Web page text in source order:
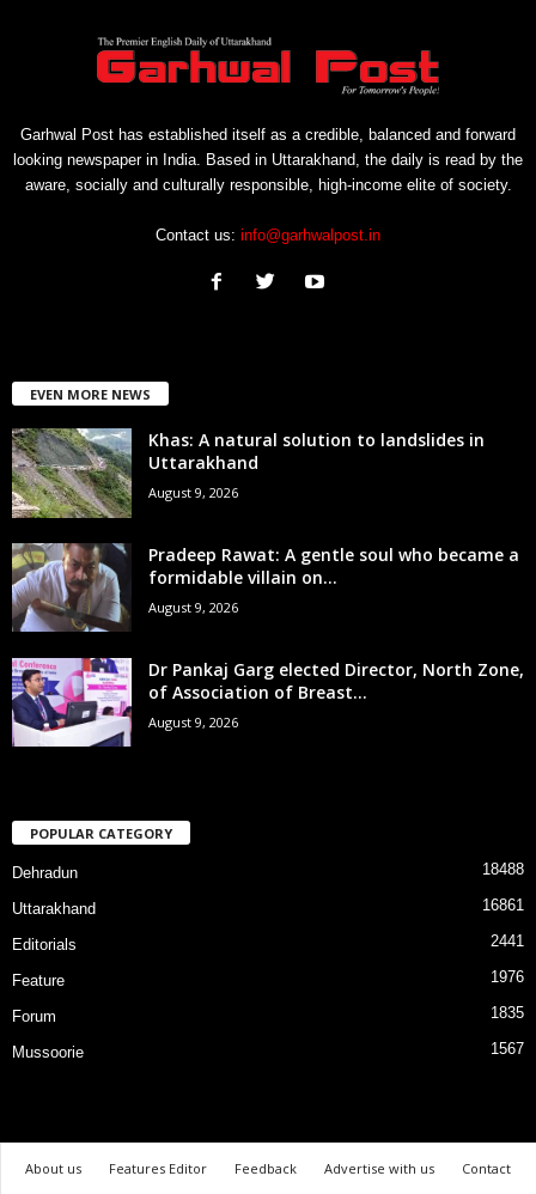
Garhwal Post has established itself as a credible, balanced and forward
looking newspaper in India. Based in Uttarakhand, the daily is read by the
aware, socially and culturally responsible, high-income elite of society.
Contact us: info@garhwalpost.in
EVEN MORE NEWS
Khas: A natural solution to landslides in
Uttarakhand
August 9, 2026
Pradeep Rawat: A gentle soul who became a
formidable villain on...
August 9, 2026
Dr Pankaj Garg elected Director, North Zone,
of Association of Breast...
August 9, 2026
POPULAR CATEGORY
Dehradun 18488
Uttarakhand 16861
Editorials 2441
Feature 1976
Forum 1835
Mussoorie 1567
About us Features Editor Feedback Advertise with us Contact